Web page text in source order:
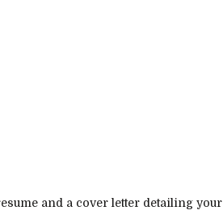
and a cover letter detailing your